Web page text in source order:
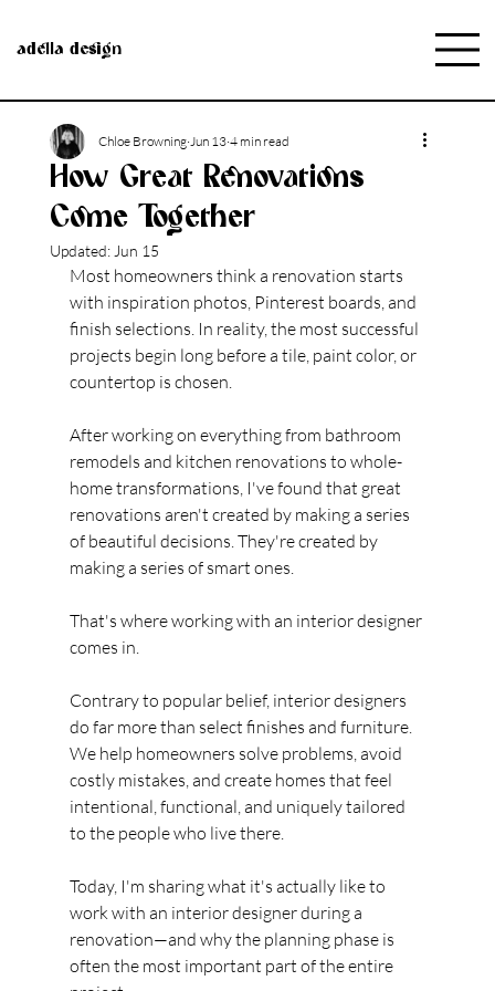
adella design
How Great Renovations
Come Together
Chloe Browning Jun 13 4 min read
Updated:Jun 15
Most homeowners think a renovation starts
with inspiration photos, Pinterest boards, and
finish selections. In reality, the most successful
projects begin long before a tile, paint color, or
countertop is chosen.
After working on everything from bathroom
remodels and kitchen renovations to whole-
home transformations, I've found that great
renovations aren't created by making a series
of beautiful decisions. They're created by
making a series of smart ones.
That's where working with an interior designer
comes in.
Contrary to popular belief, interior designers
do far more than select finishes and furniture.
We help homeowners solve problems, avoid
costly mistakes, and create homes that feel
intentional, functional, and uniquely tailored
to the people who live there.
Today, I'm sharing what it's actually like to
work with an interior designer during a
renovation—and why the planning phase is
often the most important part of the entire